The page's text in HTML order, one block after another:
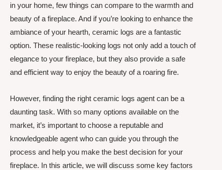
in your home, few things can compare to the warmth and
beauty of a fireplace. And if you’re looking to enhance the
ambiance of your hearth, ceramic logs are a fantastic
option. These realistic-looking logs not only add a touch of
elegance to your fireplace, but they also provide a safe
and efficient way to enjoy the beauty of a roaring fire.
However, finding the right ceramic logs agent can be a
daunting task. With so many options available on the
market, it’s important to choose a reputable and
knowledgeable agent who can guide you through the
process and help you make the best decision for your
fireplace. In this article, we will discuss some key factors